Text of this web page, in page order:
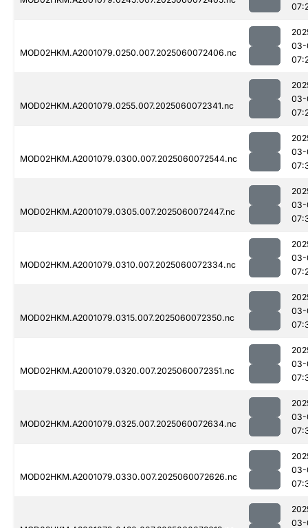
MOD02HKM.A2001079.0250.007.2025060072406.nc
03-
MOD02HKM.A2001079.0255.007.2025060072341.nc
03-
MOD02HKM.A2001079.0300.007.2025060072544.nc
03-
MOD02HKM.A2001079.0305.007.2025060072447.nc
03-
MOD02HKM.A2001079.0310.007.2025060072334.nc
03-
MOD02HKM.A2001079.0315.007.2025060072350.nc
03-
MOD02HKM.A2001079.0320.007.2025060072351.nc
03-
MOD02HKM.A2001079.0325.007.2025060072634.nc
03-
MOD02HKM.A2001079.0330.007.2025060072626.nc
03-
03-